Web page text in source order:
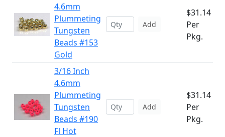
4.6mm
Plummeting
Tungsten
Beads #153
Gold
Add
$31.14
Per
Pkg.
3/16 Inch
4.6mm
Plummeting
Tungsten
Beads #190
Fl Hot
Add
$31.14
Per
Pkg.